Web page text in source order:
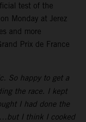
test of the
Monday at Jerez
and more
Prix de France
So happy to get a
the race. I kept
I had done the
I think I cooked